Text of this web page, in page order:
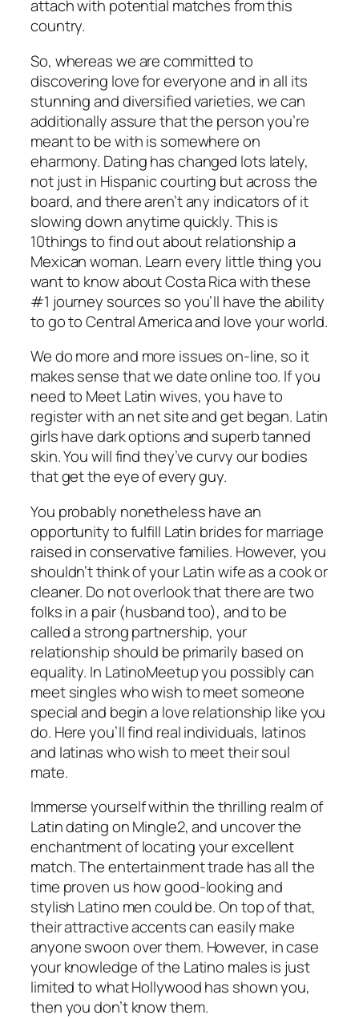
attach with potential matches from this
country.
So, whereas we are committed to
discovering love for everyone and in all its
stunning and diversified varieties, we can
additionally assure that the person you’re
meant to be with is somewhere on
eharmony. Dating has changed lots lately,
not just in Hispanic courting but across the
board, and there aren’t any indicators of it
slowing down anytime quickly. This is
10things to find out about relationship a
Mexican woman. Learn every little thing you
want to know about Costa Rica with these
#1 journey sources so you’ll have the ability
to go to Central America and love your world.
We do more and more issues on-line, so it
makes sense that we date online too. If you
need to Meet Latin wives, you have to
register with an net site and get began. Latin
girls have dark options and superb tanned
skin. You will find they’ve curvy our bodies
that get the eye of every guy.
You probably nonetheless have an
opportunity to fulfill Latin brides for marriage
raised in conservative families. However, you
shouldn’t think of your Latin wife as a cook or
cleaner. Do not overlook that there are two
folks in a pair (husband too), and to be
called a strong partnership, your
relationship should be primarily based on
equality. In LatinoMeetup you possibly can
meet singles who wish to meet someone
special and begin a love relationship like you
do. Here you’ll find real individuals, latinos
and latinas who wish to meet their soul
mate.
Immerse yourself within the thrilling realm of
Latin dating on Mingle2, and uncover the
enchantment of locating your excellent
match. The entertainment trade has all the
time proven us how good-looking and
stylish Latino men could be. On top of that,
their attractive accents can easily make
anyone swoon over them. However, in case
your knowledge of the Latino males is just
limited to what Hollywood has shown you,
then you don’t know them.